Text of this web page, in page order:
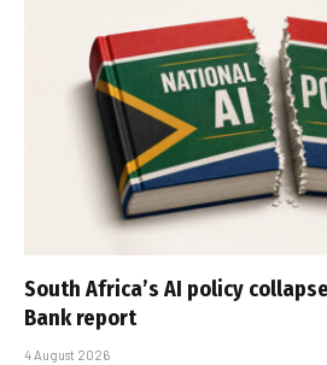
South Africa’s AI policy
Bank report
4 August 2026